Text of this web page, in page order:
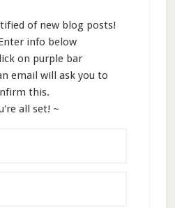
of new blog posts!
info below
on purple bar
email will ask you to
this.
all set! ~